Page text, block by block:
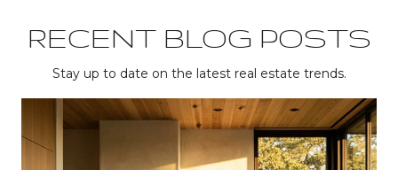
RECENT BLOG POSTS
Stay up to date on the latest real estate trends.